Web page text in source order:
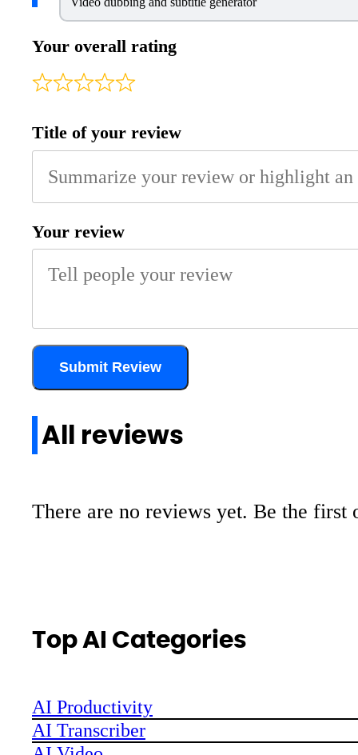
Your overall rating
Title of your review
Your review
Submit Review
All reviews
There are no reviews yet. Be the first
Top AI Categories
AI Productivity
AI Transcriber